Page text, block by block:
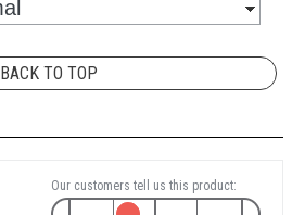
BACK TO TOP
Our customers tell us this product: